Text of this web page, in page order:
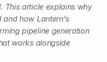
This article explains why
and how Lantern's
pipeline generation
works alongside